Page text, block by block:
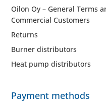
Oilon Oy – General Terms
Commercial Customers
Returns
Burner distributors
Heat pump distributors
Payment methods